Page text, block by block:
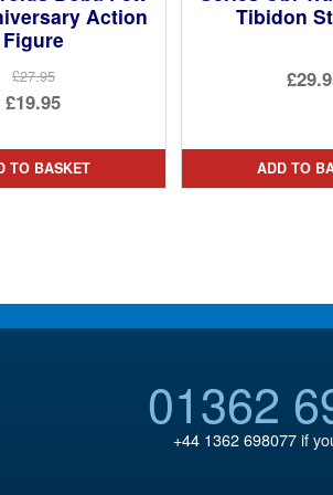
Action
Figure
£27.95
Original
was:
£27.95.
£19.95
price
is:
TO BASKET
Tibidon
ADD TO
01362
+44 1362 698077if